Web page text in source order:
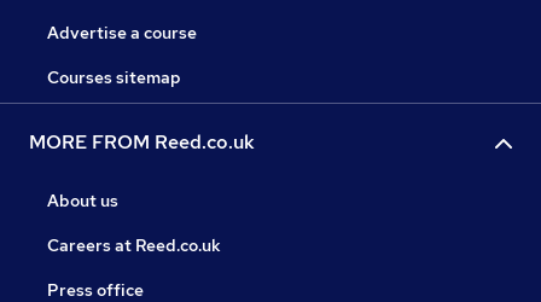
Advertise a course
Courses sitemap
MORE FROM Reed.co.uk
About us
Careers at Reed.co.uk
Press office